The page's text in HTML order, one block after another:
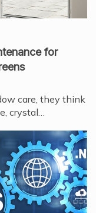
for
care, they think
crystal…